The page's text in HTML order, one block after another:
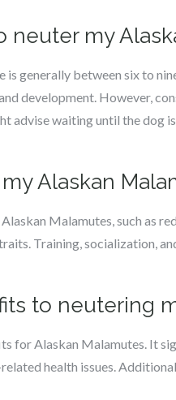
neuter my
is generally between six to
development. However,
advise waiting until the dog
Alaskan
Malamutes, such as
Training, socialization,
to neutering
for Alaskan Malamutes. It
health issues.